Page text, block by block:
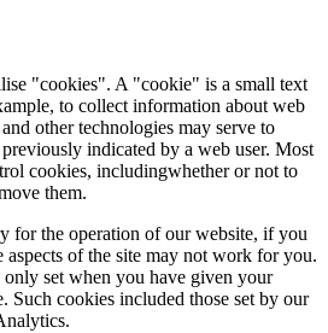
"cookies". A "cookie" is a small text
to collect information about web
other technologies may serve to
indicated by a web user. Most
cookies, includingwhether or not to
them.
for the operation of our website, if you
aspects of the site may not work for you.
only set when you have given your
Such cookies included those set by our